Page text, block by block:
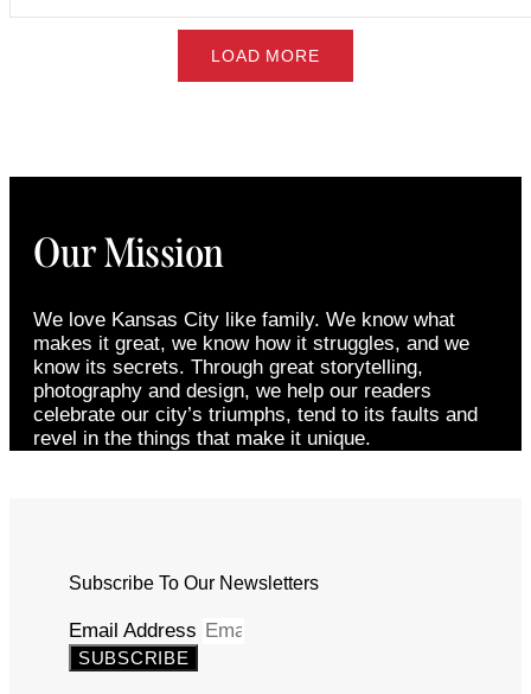
LOAD MORE
Our Mission
We love Kansas City like family. We know what
makes it great, we know how it struggles, and we
know its secrets. Through great storytelling,
photography and design, we help our readers
celebrate our city’s triumphs, tend to its faults and
revel in the things that make it unique.
Subscribe To Our Newsletters
Email Address
SUBSCRIBE